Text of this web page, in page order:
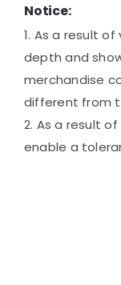
Notice:
1. As a result
depth and
merchandise
different from
2. As a result
enable a